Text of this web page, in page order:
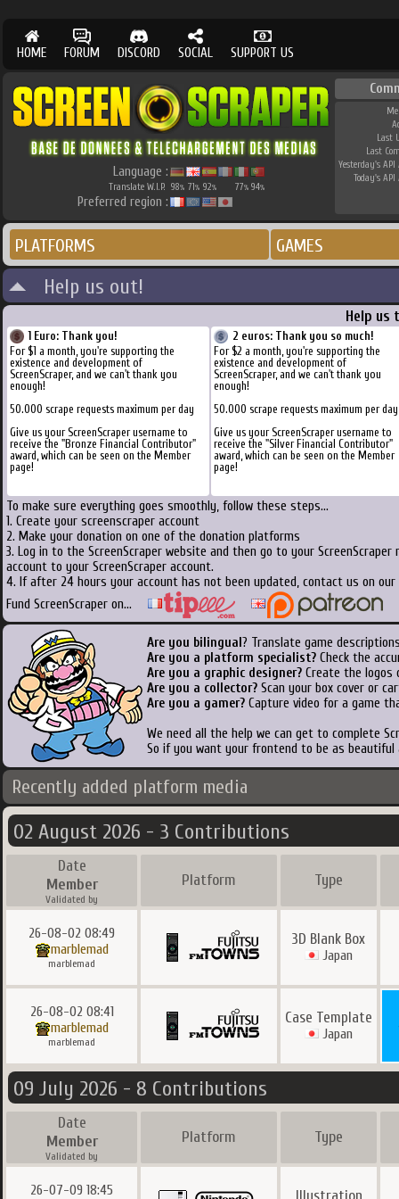
HOME FORUM DISCORD SOCIAL SUPPORT US
Language :
Translate W.I.P. 98% 71% 92% 77% 94%
Preferred region :
Last
Last
Yesterday's API
Today's API
PLATFORMS GAMES
Help us out!
Help us
1 Euro: Thank you!
For $1 a month, you're supporting the
existence and development of
ScreenScraper, and we can't thank you
enough!
50.000 scrape requests maximum per day
Give us your ScreenScraper username to
receive the "Bronze Financial Contributor"
award, which can be seen on the Member
page!
2 euros: Thank you so much!
For $2 a month, you're supporting the
existence and development of
ScreenScraper, and we can't thank you
enough!
50.000 scrape requests maximum per day
Give us your ScreenScraper username to
receive the "Silver Financial Contributor"
award, which can be seen on the Member
page!
To make sure everything goes smoothly, follow these steps...
1. Create your screenscraper account
2. Make your donation on one of the donation platforms
3. Log in to the ScreenScraper website and then go to your
account to your ScreenScraper account.
4. If after 24 hours your account has not been updated, contact us on
Fund ScreenScraper on...
Are you bilingual ? Translate game
Are you a platform specialist? Check the
Are you a graphic designer? Create the logos
Are you a collector? Scan your box cover or
Are you a gamer? Capture video for a game
We need all the help we can get to complete
So if you want your frontend to be as
Recently added platform media
02 August 2026 - 3 Contributions
Date
Member
Validated by
Platform Type
26-08-02 08:49
marblemad
marblemad
3D Blank Box
Japan
26-08-02 08:41
marblemad
marblemad
Case Template
Japan
09 July 2026 - 8 Contributions
Date
Member
Validated by
Platform Type
26-07-09 18:45